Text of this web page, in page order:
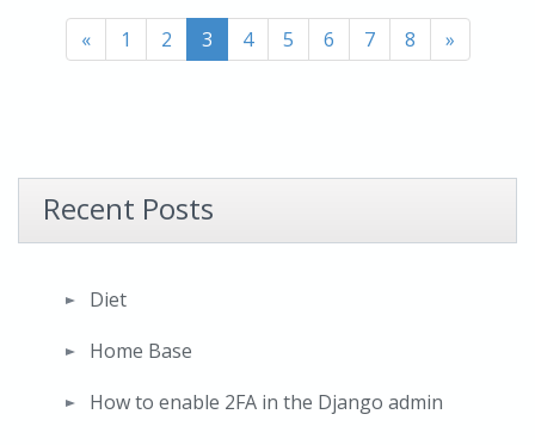
« 1 2 3 4 5 6 7 8 »
Recent Posts
Diet
Home Base
How to enable 2FA in the Django admin